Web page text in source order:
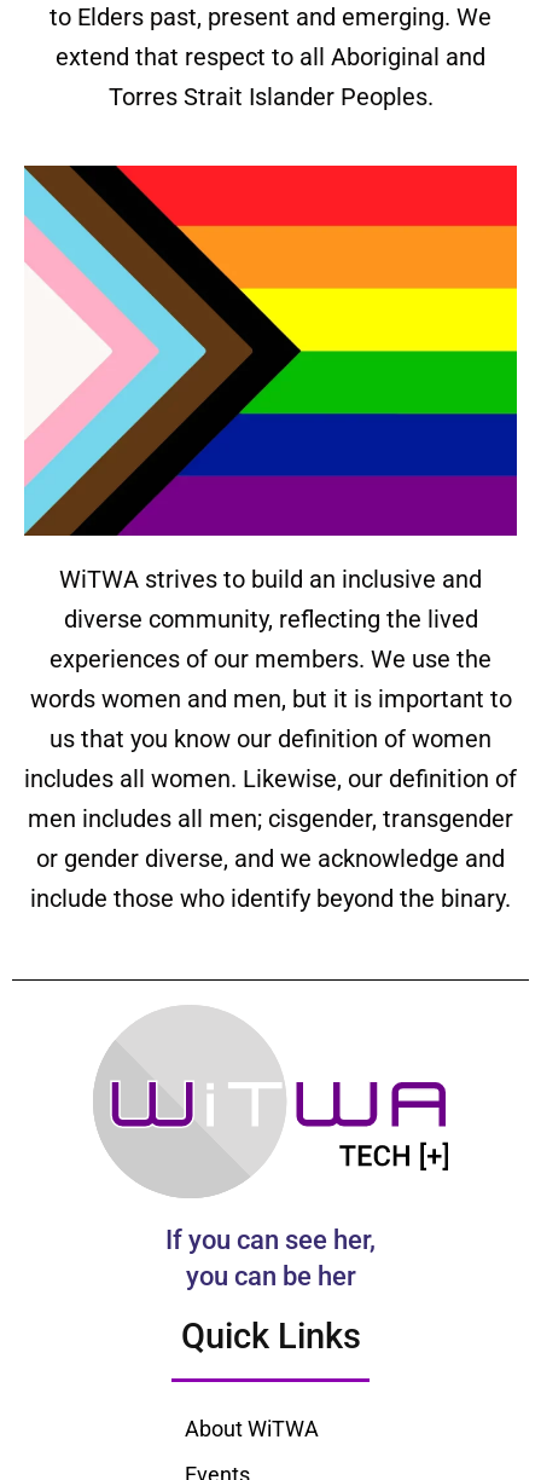
to Elders past, present and emerging. We
extend that respect to all Aboriginal and
Torres Strait Islander Peoples.
WiTWA strives to build an inclusive and
diverse community, reflecting the lived
experiences of our members. We use the
words women and men, but it is important to
us that you know our definition of women
includes all women. Likewise, our definition of
men includes all men; cisgender, transgender
or gender diverse, and we acknowledge and
include those who identify beyond the binary.
If you can see her,
you can be her
Quick Links
About WiTWA
Events